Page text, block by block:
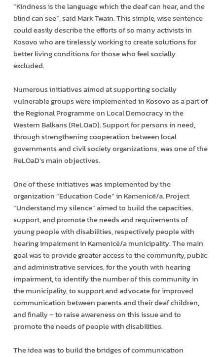
“Kindness is the language which the deaf can hear, and the
blind can see”, said Mark Twain. This simple, wise sentence
could easily describe the efforts of so many activists in
Kosovo who are tirelessly working to create solutions for
better living conditions for those who feel socially
excluded.
Numerous initiatives aimed at supporting socially
vulnerable groups were implemented in Kosovo as a part of
the Regional Programme on Local Democracy in the
Western Balkans (ReLOaD). Support for persons in need,
through strengthening cooperation between local
governments and civil society organizations, was one of the
ReLOaD’s main objectives.
One of these initiatives was implemented by the
organization “Education Code” in Kamenicë/a. Project
“Understand my silence” aimed to build the capacities,
support, and promote the needs and requirements of
young people with disabilities, respectively people with
hearing impairment in Kamenicë/a municipality. The main
goal was to provide greater access to the community, public
and administrative services, for the youth with hearing
impairment, to identify the number of this community in
the municipality, to support and advocate for improved
communication between parents and their deaf children,
and finally – to raise awareness on this issue and to
promote the needs of people with disabilities.
The idea was to build the bridges of communication